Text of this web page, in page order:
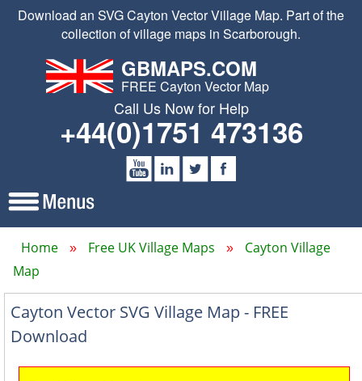
Download an SVG Cayton Vector Village Map. Part of the
collection of village maps in Scarborough.
GBMAPS.COM
FREE Cayton Vector Map
Call Us Now for Help
+44(0)1751 473136
Home Free UK Village Maps
Cayton Village
Map
Cayton Vector SVG Village Map - FREE
Download